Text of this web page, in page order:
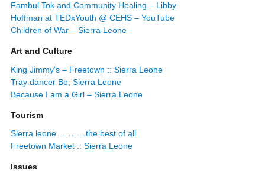
Fambul Tok and Community Healing – Libby
Hoffman at TEDxYouth @ CEHS – YouTube
Children of War – Sierra Leone
Art and Culture
King Jimmy’s – Freetown :: Sierra Leone
Tray dancer Bo, Sierra Leone
Because I am a Girl – Sierra Leone
Tourism
Sierra leone ……….the best of all
Freetown Market :: Sierra Leone
Issues